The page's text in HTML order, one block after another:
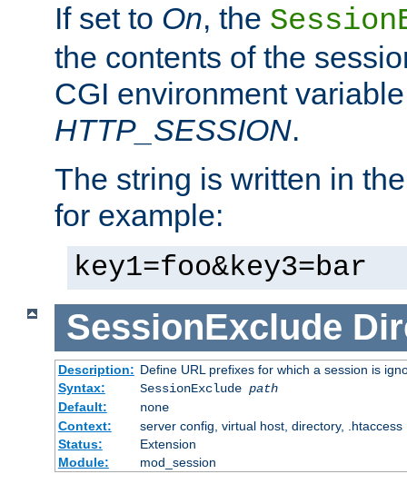
If set to On, the
the contents of the
CGI environment
HTTP_SESSION.
The string is written in
for example:
key1=foo&key3=bar
SessionExclude
Description: Define URL prefixes for which a session is
Syntax:
SessionExclude path
Default:
none
Context:
server config, virtual host, directory, .htaccess
Status:
Extension
Module:
mod_session